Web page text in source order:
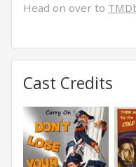
Head on over to
Cast Credits